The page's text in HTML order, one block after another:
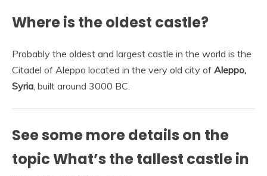
Where is the oldest castle?
Probably the oldest and largest castle in the world is the
Citadel of Aleppo located in the very old city of Aleppo,
Syria, built around 3000 BC.
See some more details on the
topic What’s the tallest castle in